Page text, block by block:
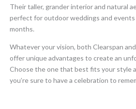
Their taller, grander interior and natural
perfect for outdoor weddings and
months.
Whatever your vision, both Clearspan
offer unique advantages to create an
Choose the one that best fits your style
you’re sure to have a celebration to